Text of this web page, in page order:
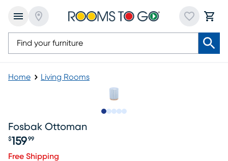
Home Living Rooms
Fosbak Ottoman
Price $159.99
$159 99
Free Shipping